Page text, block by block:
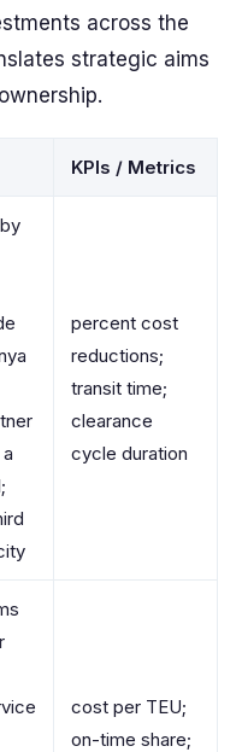
across the
strategic aims
KPIs / Metrics
percent cost
reductions;
transit time;
clearance
cycle duration
cost per TEU;
on-time share;